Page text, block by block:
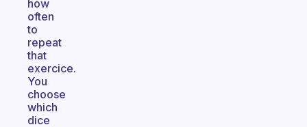
how
often
to
repeat
that
exercice.
You
choose
which
dice